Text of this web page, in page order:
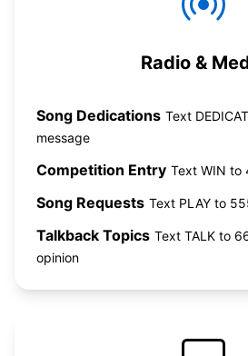
Radio &
Song Dedications Text
message
Competition Entry Text WIN to
Song Requests Text PLAY to
Talkback Topics Text TALK to
opinion